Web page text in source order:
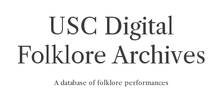
USC Digital
Folklore Archives
A database of folklore performances